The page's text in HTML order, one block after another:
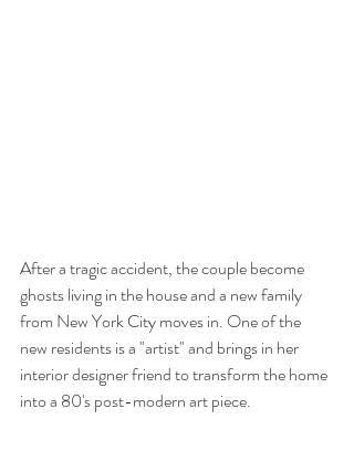
After a tragic accident, the couple become
ghosts living in the house and a new family
from New York City moves in. One of the
new residents is a "artist" and brings in her
interior designer friend to transform the home
into a 80's post-modern art piece.